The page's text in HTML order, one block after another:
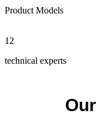
Product Models
12
technical experts